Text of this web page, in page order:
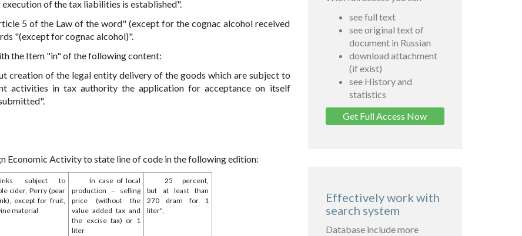
of the tax liabilities is established".
5 of the Law of the word" (except for the cognac alcohol received
"(except for cognac alcohol)".
the Item "in" of the following content:
creation of the legal entity delivery of the goods which are subject to
activities in tax authority the application for acceptance on itself
Economic Activity to state line of code in the following edition:
subject to
cider, Perry (pear
except for fruit,
material
In case of local
production – selling
price (without the
value added tax and
the excise tax) or 1
liter
25 percent,
but at least than
270 dram for 1
liter",
see full text
see original text of
document in Russian
download attachment
(if exist)
see History and
statistics
Get Full Access Now
Effectively work with
search system
Database include more